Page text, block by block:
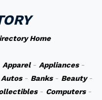
Home
Apparel- Appliances-
Autos- Banks- Beauty-
- Computers-